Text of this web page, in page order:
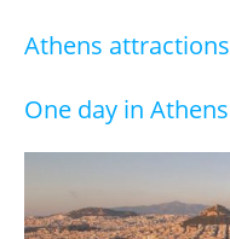
Athens attractions
One day in Athens